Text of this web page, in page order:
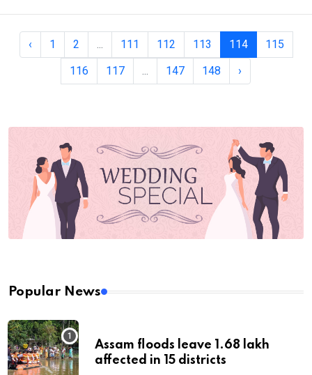
‹ 1 2 ... 111 112 113 114
115
116
117 ... 147 148 ›
Popular News
Assam floods leave 1.68 lakh
affected in 15 districts